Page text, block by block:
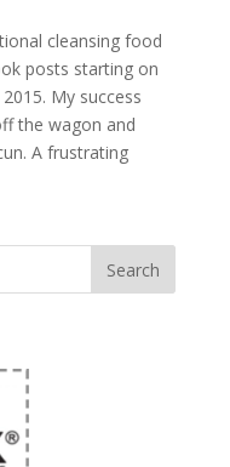
cleansing food
posts starting on
My success
the wagon and
A frustrating